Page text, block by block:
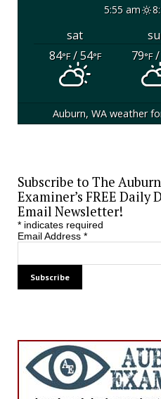
5:55 am
sat
84°F/ 54°F 79°F/
Auburn, WAweather
Subscribe to The Auburn
Examiner’s FREE Daily
Email Newsletter!
*indicates required
Email Address *